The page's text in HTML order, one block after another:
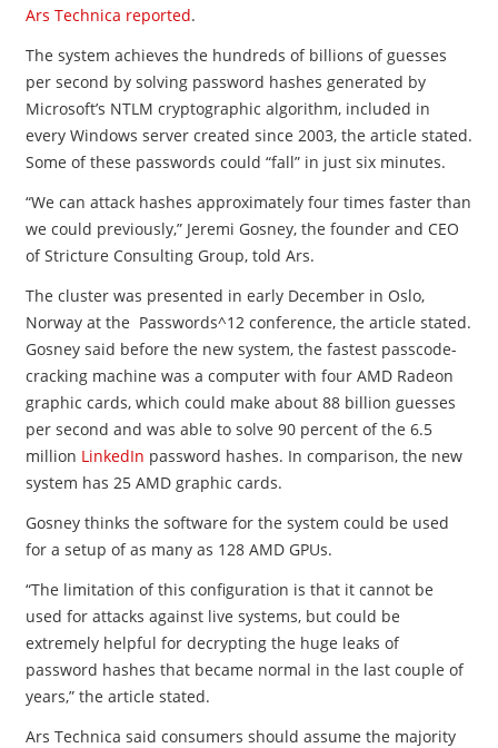
Ars Technica reported.
The system achieves the hundreds of billions of guesses
per second by solving password hashes generated by
Microsoft’s NTLM cryptographic algorithm, included in
every Windows server created since 2003, the article stated.
Some of these passwords could “fall” in just six minutes.
“We can attack hashes approximately four times faster than
we could previously,” Jeremi Gosney, the founder and CEO
of Stricture Consulting Group, told Ars.
The cluster was presented in early December in Oslo,
Norway at the Passwords^12 conference, the article stated.
Gosney said before the new system, the fastest passcode-
cracking machine was a computer with four AMD Radeon
graphic cards, which could make about 88 billion guesses
per second and was able to solve 90 percent of the 6.5
million LinkedIn password hashes. In comparison, the new
system has 25 AMD graphic cards.
Gosney thinks the software for the system could be used
for a setup of as many as 128 AMD GPUs.
“The limitation of this configuration is that it cannot be
used for attacks against live systems, but could be
extremely helpful for decrypting the huge leaks of
password hashes that became normal in the last couple of
years,” the article stated.
Ars Technica said consumers should assume the majority